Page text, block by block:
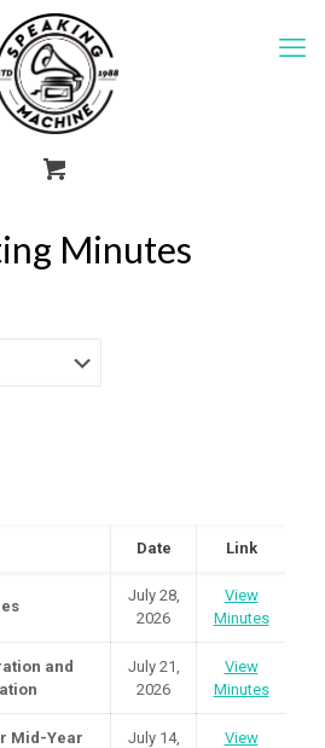
Minutes
Date Link
July 28,
2026
View
Minutes
and
July 21,
2026
View
Minutes
Mid-Year
July 14,
View